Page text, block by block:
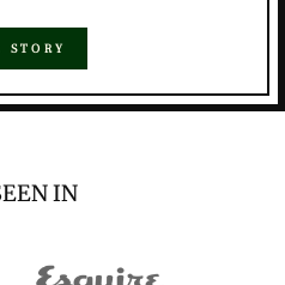
STORY
IN